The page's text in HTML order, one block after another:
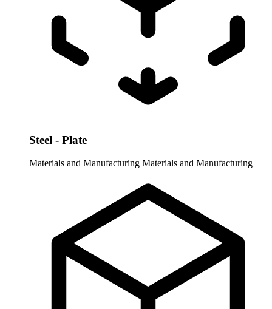
Steel - Plate
Materials and Manufacturing Materials and Manufacturing